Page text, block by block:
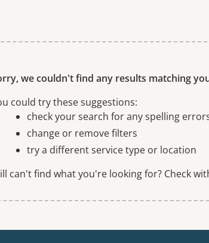
or more filters
we couldn't find any results matching
could try these suggestions:
check your search for any spelling
change or remove filters
try a different service type or location
can't find what you're looking for? Check